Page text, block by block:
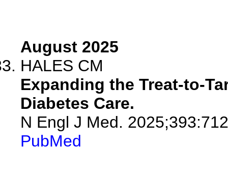
August 2025
HALES CM
Expanding the Treat-to-
Diabetes Care.
N Engl J Med.
PubMed